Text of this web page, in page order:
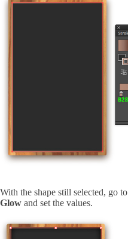
With the shape still selected, go to
Glow and set the values.